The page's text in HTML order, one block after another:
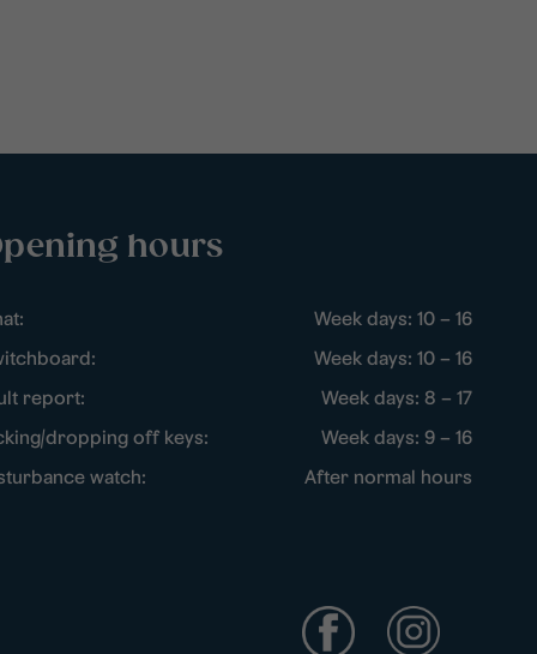
hours
Week days: 10 – 16
Week days: 10 – 16
report:
Week days: 8 – 17
dropping off keys:
Week days: 9 – 16
watch:
After normal hours